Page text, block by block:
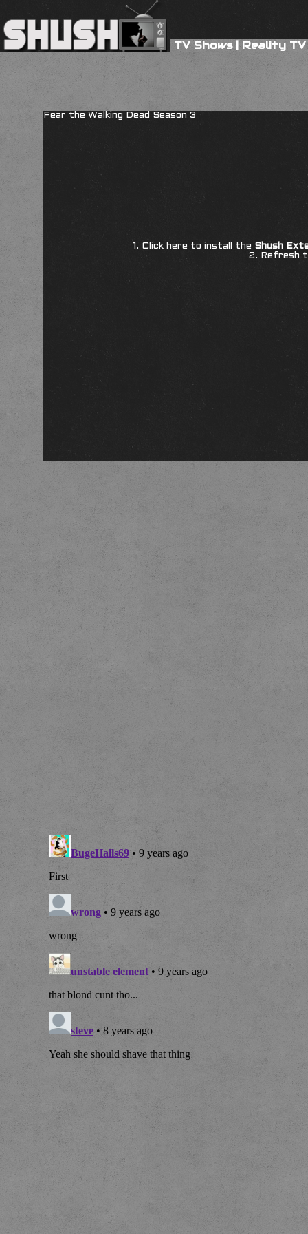
TV Shows|Reality TV
Fear the Walking Dead Season 3
1. Click here to install the Shush
2. Refresh